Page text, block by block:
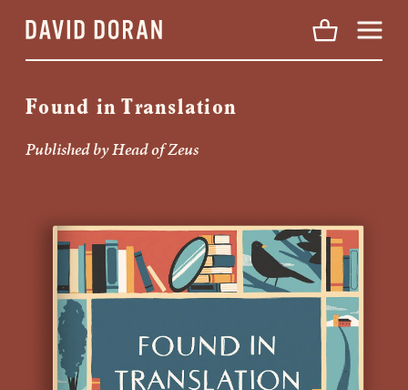
Menu
Found in Translation
Published by Head of Zeus